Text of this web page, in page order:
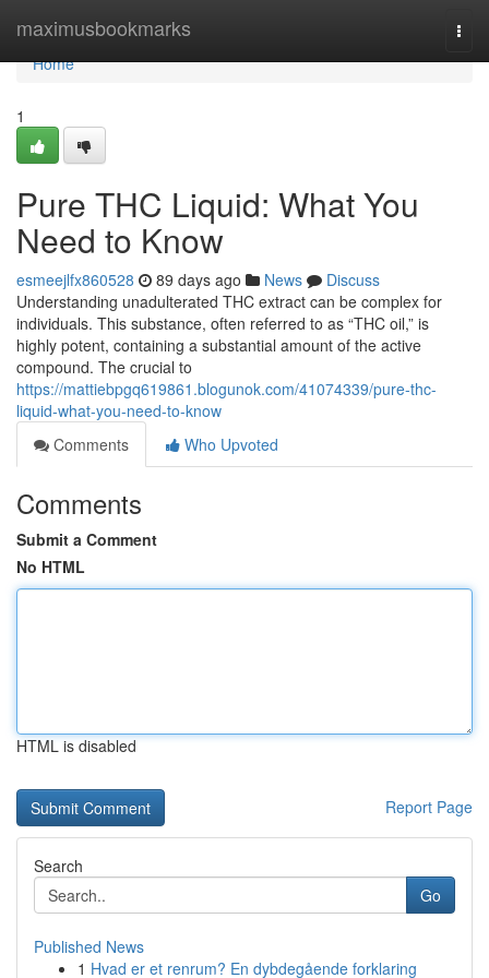
maximusbookmarks
Home
Home
1
Pure THC Liquid: What You
Need to Know
esmeejlfx860528 89 days ago News
Discuss
Understanding unadulterated THC extract can be complex for
individuals. This substance, often referred to as “THC oil,” is
highly potent, containing a substantial amount of the active
compound. The crucial to
https://mattiebpgq619861.blogunok.com/41074339/pure-thc-
liquid-what-you-need-to-know
Comments
Who Upvoted
Comments
Submit a Comment
No HTML
HTML is disabled
Report Page
Search
Go
Published News
1 Hvad er et renrum? En dybdegående forklaring